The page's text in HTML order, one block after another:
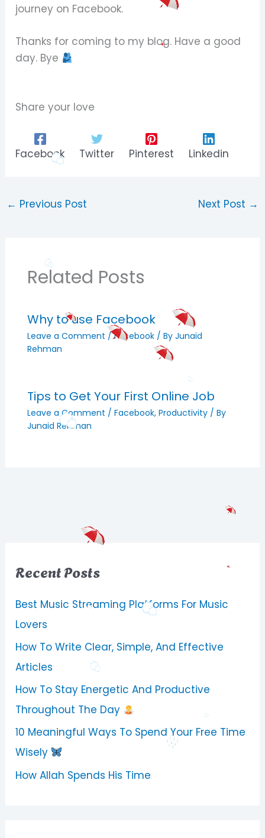
journey on Facebook.
Thanks for coming to my blog. Have a good
day. Bye
Share your love
Facebook Twitter Pinterest Linkedin
← Previous Post Next Post →
Related Posts
Why to use Facebook
Leave a Comment /Facebook/ By Junaid
Rehman
Tips to Get Your First Online Job
Leave a Comment / Facebook, Productivity/ By
Junaid Rehman
Recent Posts
Best Music Streaming Platforms For Music
Lovers
How To Write Clear, Simple, And Effective
Articles
How To Stay Energetic And Productive
Throughout The Day
10 Meaningful Ways To Spend Your Free Time
Wisely
How Allah Spends His Time